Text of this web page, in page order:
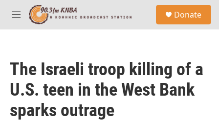
Skip to main content
M
e
Donate
The Israeli troop killing of a
U.S. teen in the West Bank
sparks outrage